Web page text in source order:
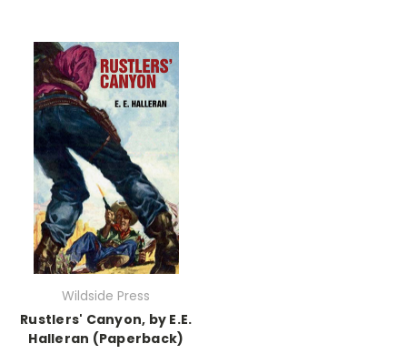
Wildside Press
Rustlers' Canyon, by E.E.
Halleran (Paperback)